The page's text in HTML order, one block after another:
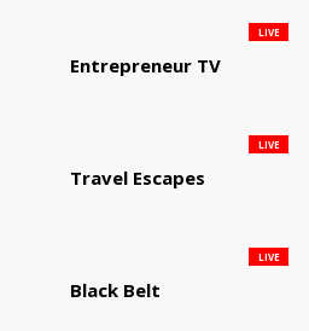
Entrepreneur TV
LIVE
Travel Escapes
LIVE
Black Belt
LIVE